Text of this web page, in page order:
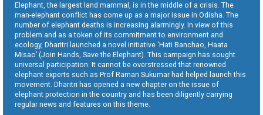
Elephant, the largest land mammal, is in the middle of a crisis. The
man-elephant conflict has come up as a major issue in Odisha. The
number of elephant deaths is increasing alarmingly. In view of this
problem and as a token of its commitment to environment and
ecology, Dharitri launched a novel initiative ‘Hati Banchao, Haata
Misao’ (Join Hands, Save the Elephant). This campaign has sought
universal participation. It cannot be overstressed that renowned
elephant experts such as Prof Raman Sukumar had helped launch this
movement. Dharitri has opened a new chapter on the issue of
elephant protection in the country and has been diligently carrying
regular news and features on this theme.